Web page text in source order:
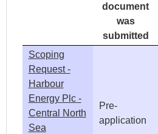
document
was
submitted
Scoping
Request -
Harbour
Energy Plc -
Central North
Sea
Pre-
application